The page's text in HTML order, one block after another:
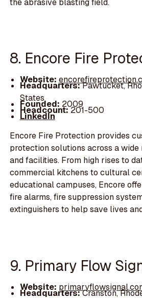
the abrasive blasting field.
8. Encore Fire
Website:
Headquarters:Pawtucket,
States
Founded: 2009
Headcount:201-500
LinkedIn
Encore Fire Protection provides
protection solutions across a wide
and facilities. From high rises to
commercial kitchens to cultural
educational campuses, Encore
fire alarms, fire suppression
extinguishers to help save lives
9. Primary Flow
Website:
Headquarters:Cranston,